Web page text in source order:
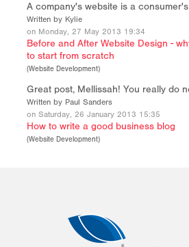
A company's website is a
Written by Kylie
on Monday, 27 May 2013 19:34
Before and After Website Design -
to start from scratch
(Website Development)
Great post, Mellissah! You really do
Written by Paul Sanders
on Saturday, 26 January 2013 15:35
How to write a good business blog
(Website Development)